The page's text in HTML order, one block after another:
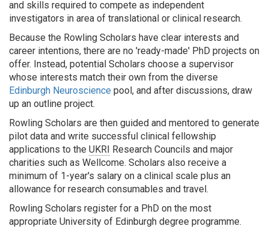
and skills required to compete as independent
investigators in area of translational or clinical research.
Because the Rowling Scholars have clear interests and
career intentions, there are no 'ready-made' PhD projects on
offer. Instead, potential Scholars choose a supervisor
whose interests match their own from the diverse
Edinburgh Neuroscience pool, and after discussions, draw
up an outline project.
Rowling Scholars are then guided and mentored to generate
pilot data and write successful clinical fellowship
applications to the UKRI
Research Councils and major
charities such as Wellcome. Scholars also receive a
minimum of 1-year's salary on a clinical scale plus an
allowance for research consumables and travel.
Rowling Scholars register for a PhD on the most
appropriate University of Edinburgh degree programme.